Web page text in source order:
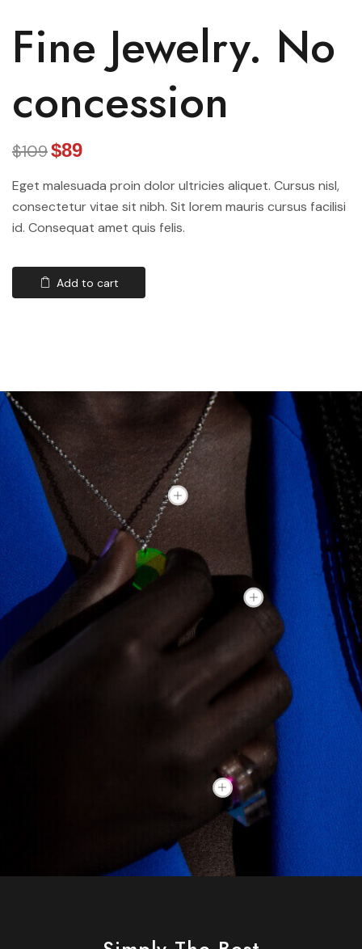
Fine Jewelry. No
concession
$109$89
Eget malesuada proin dolor ultricies aliquet. Cursus nisl,
consectetur vitae sit nibh. Sit lorem mauris cursus facilisi
id. Consequat amet quis felis.
Add to cart